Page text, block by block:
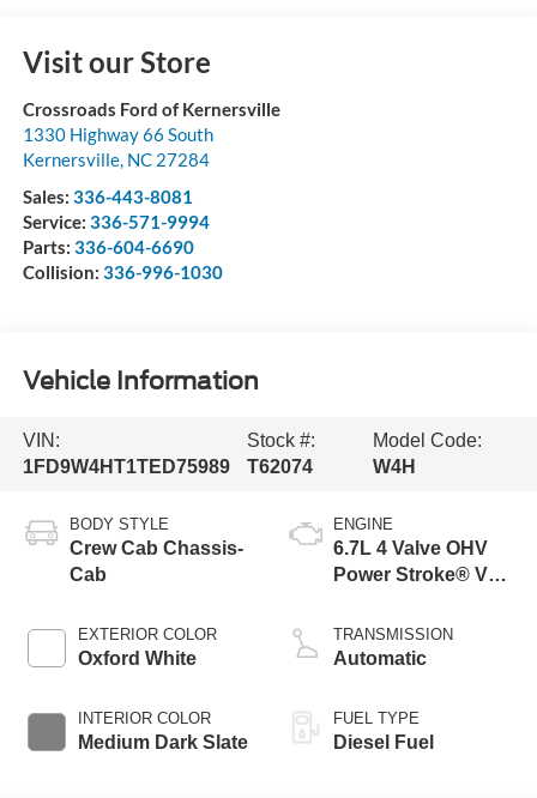
Visit our Store
Crossroads Ford of Kernersville
1330 Highway 66 South
Kernersville, NC 27284
Sales: 336-443-8081
Service: 336-571-9994
Parts: 336-604-6690
Collision: 336-996-1030
Vehicle Information
VIN:
1FD9W4HT1TED75989
Stock #:
T62074
Model Code:
W4H
BODY STYLE
Crew Cab Chassis-
Cab
EXTERIOR COLOR
Oxford White
INTERIOR COLOR
Medium Dark Slate
ENGINE
6.7L 4 Valve OHV
Power Stroke® V8
Engine with Manual
Push-button
TRANSMISSION
Automatic
FUEL TYPE
Diesel Fuel